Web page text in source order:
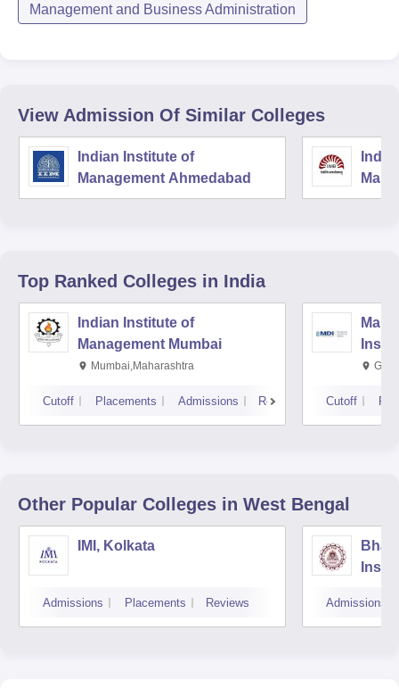
Management and Business Administration
View Admission Of Similar Colleges
Indian Institute of
Management Ahmedabad
Top Ranked Colleges in India
Indian Institute of
Management Mumbai
Mumbai,Maharashtra
Cutoff Placements Admissions Reviews Cutoff
Other Popular Colleges in West Bengal
IMI, Kolkata
Admissions Placements Reviews Admissions